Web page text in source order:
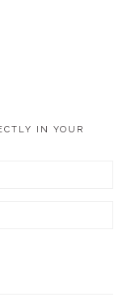
IN YOUR